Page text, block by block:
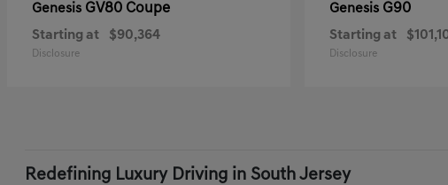
Genesis GV80 Coupe
Starting at $90,364
Disclosure
Genesis G90
Starting at
Disclosure
Redefining Luxury Driving in South Jersey